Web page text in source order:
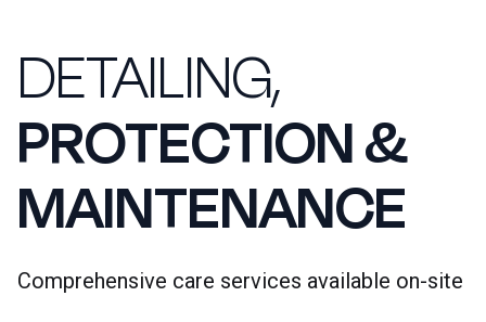
DETAILING,
PROTECTION &
MAINTENANCE
Comprehensive care services available on-site